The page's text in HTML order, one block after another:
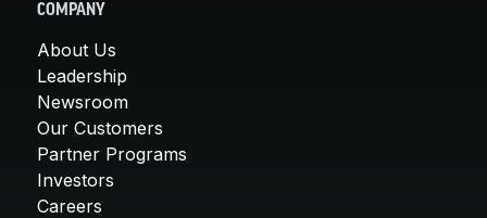
COMPANY
About Us
Leadership
Newsroom
Our Customers
Partner Programs
Investors
Careers